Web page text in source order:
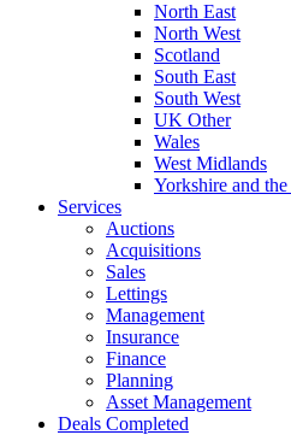
North East
North West
Scotland
South East
South West
UK Other
Wales
West Midlands
Yorkshire and
Services
Auctions
Acquisitions
Sales
Lettings
Management
Insurance
Finance
Planning
Asset Management
Deals Completed